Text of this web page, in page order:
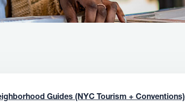
Guides (NYC Tourism + Conventions)